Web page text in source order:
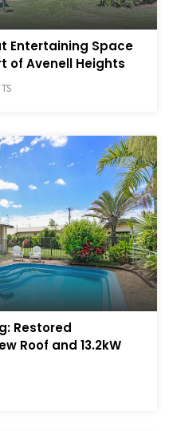
Entertaining Space
of Avenell Heights
Restored
Roof and 13.2kW